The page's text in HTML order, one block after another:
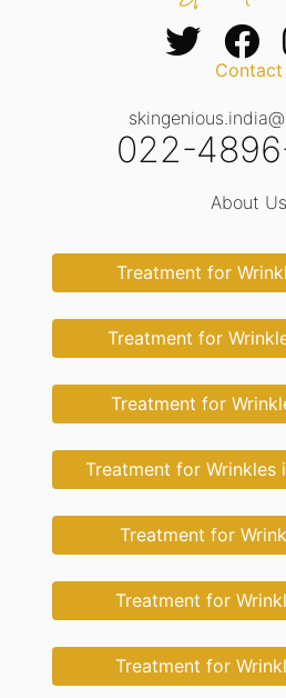
Contact
022-
About Us
Treatment for
Treatment for
Treatment for
Treatment for Wrinkles
Treatment for
Treatment for
Treatment for